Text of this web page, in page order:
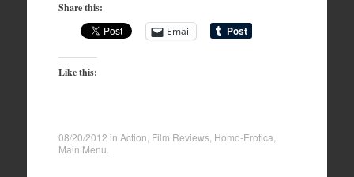
Share this:
Email
Like this:
08/20/2012 in Action Film Reviews, Homo-Erotica
Main Menu